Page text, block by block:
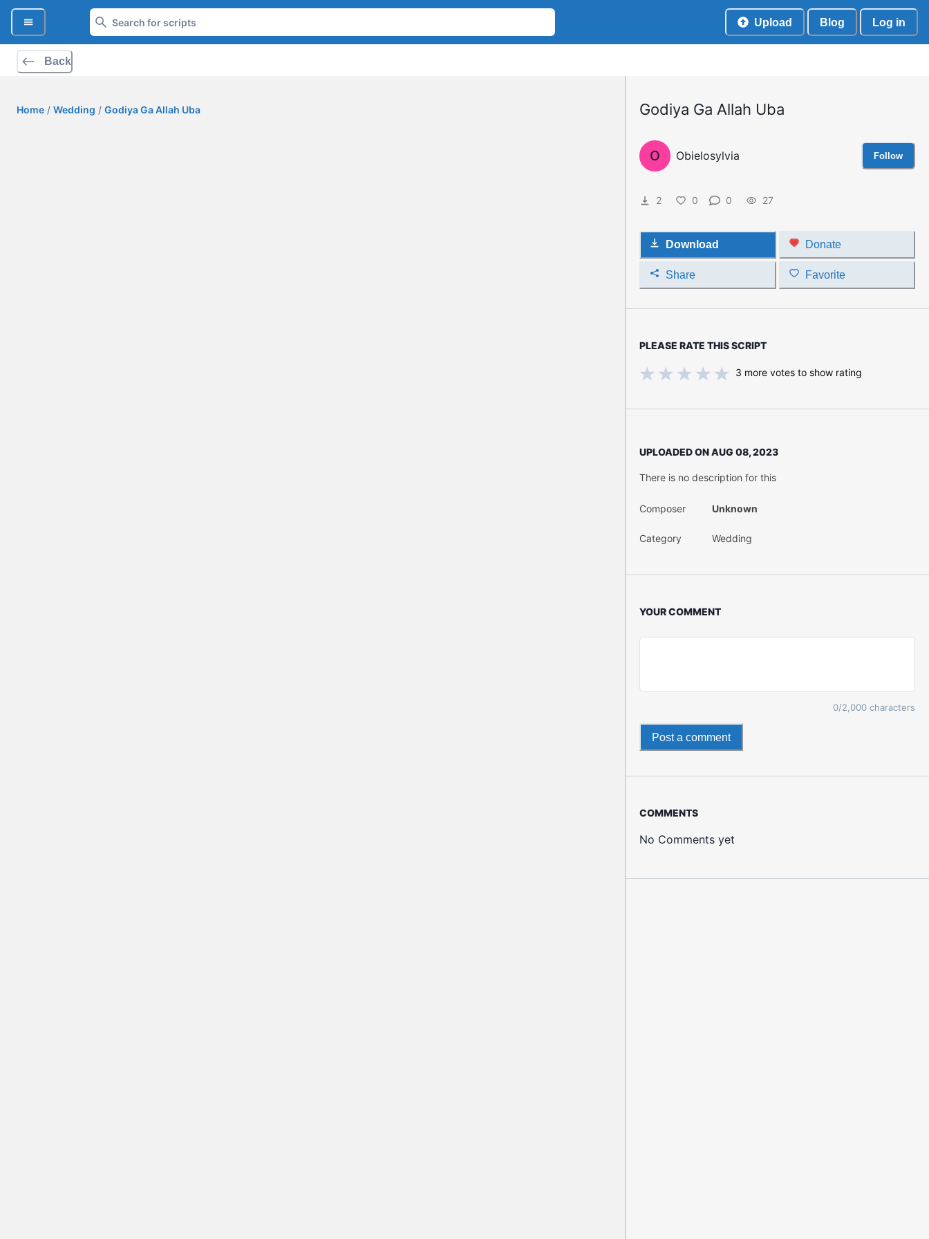
Upload Blog Log in
Back
Home / Wedding / Godiya Ga Allah Uba Godiya Ga Allah Uba
O Obielosylvia Follow
2 0 0 27
Download Donate
Share Favorite
PLEASE RATE THIS SCRIPT
3 more votes to show rating
UPLOADED ONAUG 08, 2023
There is no description for this
Composer Unknown
Category Wedding
YOUR COMMENT
0/2,000 characters
Post a comment
COMMENTS
No Comments yet